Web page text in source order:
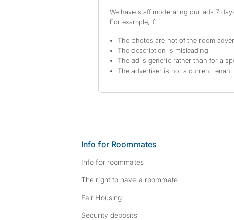
We have staff moderating our ads 7
For example, if
The photos are not of the room
The description is misleading
The ad is generic rather than for a
The advertiser is not a current tenant
Info for Roommates
Info for roommates
The right to have a roommate
Fair Housing
Security deposits